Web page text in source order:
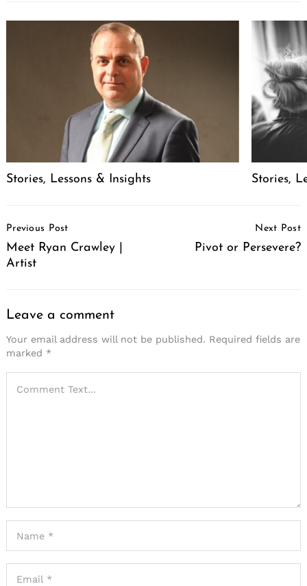
Stories, Lessons & Insights Stories,
Navigation
Previous Post
Meet Ryan Crawley |
Artist
Next Post
Pivot or Persevere?
Leave a comment
Your email address will not be published. Required fields are
marked *